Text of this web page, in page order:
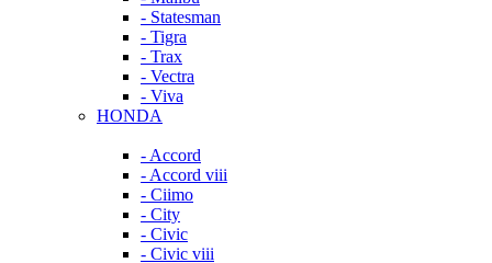
- Statesman
- Tigra
- Trax
- Vectra
- Viva
HONDA
- Accord
- Accord viii
- Ciimo
- City
- Civic
- Civic viii